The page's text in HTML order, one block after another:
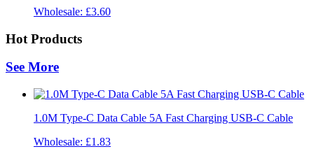
Wholesale: £3.60
Hot Products
See More
1.0M Type-C Data Cable 5A Fast Charging USB-C Cable
Wholesale: £1.83